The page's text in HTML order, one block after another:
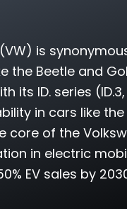
is
Beetle and
ID. series (ID.3,
in cars like the
core of the
in electric
EV sales by